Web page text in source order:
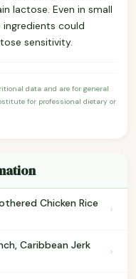
lactose. Even in small
ingredients could
sensitivity.
data and are for general
for professional dietary or
Chicken Rice
›
Caribbean Jerk
›